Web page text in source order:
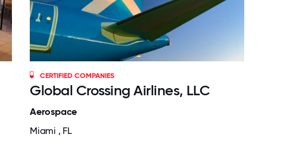
CERTIFIED COMPANIES
Global Crossing Airlines, LLC
Aerospace
Miami , FL